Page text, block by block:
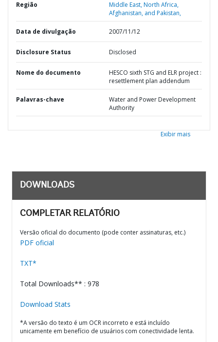
Região
Middle East, North Africa,
Afghanistan, and Pakistan,
Data de divulgação 2007/11/12
Disclosure Status Disclosed
Nome do documento
HESCO sixth STG and ELR project :
resettlement plan addendum
Palavras-chave
Water and Power Development
Authority
Exibir mais
DOWNLOADS
COMPLETAR RELATÓRIO
Versão oficial do documento (pode conter assinaturas, etc.)
PDF oficial
TXT*
Total Downloads** : 978
Download Stats
*A versão do texto é um OCR incorreto e está incluído
unicamente em benefício de usuários com conectividade lenta.